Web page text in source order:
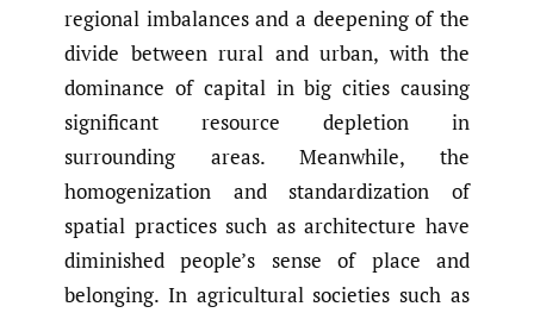
regional imbalances and a deepening of the
divide between rural and urban, with the
dominance of capital in big cities causing
significant resource depletion in
surrounding areas. Meanwhile, the
homogenization and standardization of
spatial practices such as architecture have
diminished people’s sense of place and
belonging. In agricultural societies such as